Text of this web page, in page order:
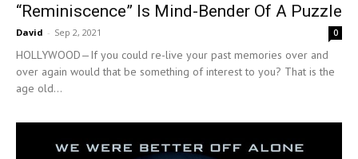
“Reminiscence” Is Mind-Bender Of A Puzzle
David - Sep 2, 2021 0
HOLLYWOOD—If you could re-live your past memories over and
over again would that be something of interest to you? That is the
age old...